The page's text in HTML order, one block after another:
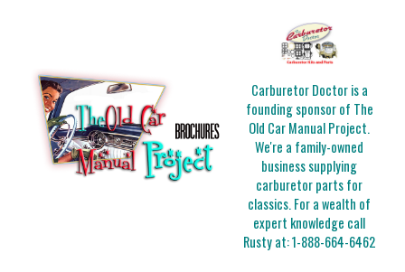
Carburetor Doctor is a
founding sponsor of The
Old Car Manual Project.
We're a family-owned
business supplying
carburetor parts for
classics. For a wealth of
expert knowledge call
Rusty at:1-888-664-6462